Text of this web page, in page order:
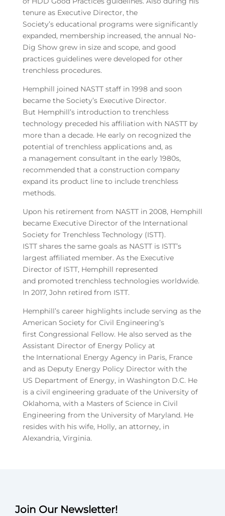
tenure as Executive Director, the
Society’s educational programs were significantly
expanded, membership increased, the annual No-
Dig Show grew in size and scope, and good
practices guidelines were developed for other
trenchless procedures.
Hemphill joined NASTT staff in 1998 and soon
became the Society’s Executive Director.
But Hemphill’s introduction to trenchless
technology preceded his affiliation with NASTT by
more than a decade. He early on recognized the
potential of trenchless applications and, as
a management consultant in the early 1980s,
recommended that a construction company
expand its product line to include trenchless
methods.
Upon his retirement from NASTT in 2008, Hemphill
became Executive Director of the International
Society for Trenchless Technology (ISTT).
ISTT shares the same goals as NASTT is ISTT’s
largest affiliated member. As the Executive
Director of ISTT, Hemphill represented
and promoted trenchless technologies worldwide.
In 2017, John retired from ISTT.
Hemphill’s career highlights include serving as the
American Society for Civil Engineering’s
first Congressional Fellow. He also served as the
Assistant Director of Energy Policy at
the International Energy Agency in Paris, France
and as Deputy Energy Policy Director with the
US Department of Energy, in Washington D.C. He
is a civil engineering graduate of the University of
Oklahoma, with a Masters of Science in Civil
Engineering from the University of Maryland. He
resides with his wife, Holly, an attorney, in
Alexandria, Virginia.
Join Our Newsletter!